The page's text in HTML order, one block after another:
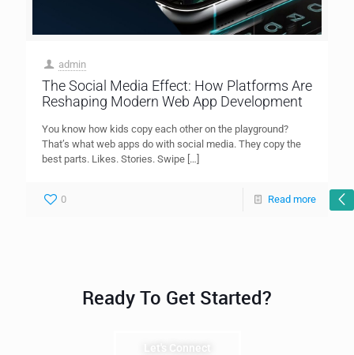
admin
The Social Media Effect: How Platforms Are
Reshaping Modern Web App Development
You know how kids copy each other on the playground?
That’s what web apps do with social media. They copy the
best parts. Likes. Stories. Swipe […]
0 Read more
Ready To Get Started?
Let's Connect